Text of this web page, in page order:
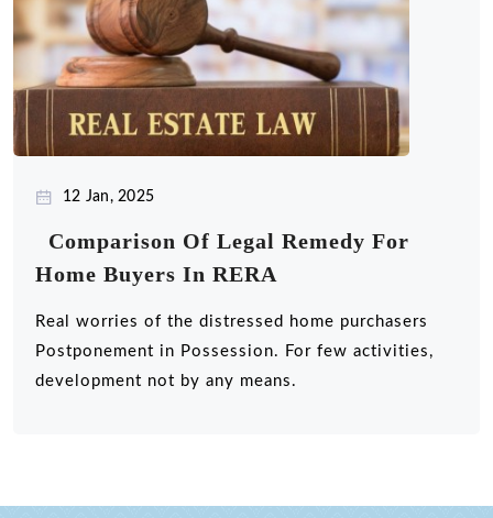
12 Jan, 2025
Comparison Of Legal Remedy For
Home Buyers In RERA
Real worries of the distressed home purchasers
Postponement in Possession. For few activities,
development not by any means.